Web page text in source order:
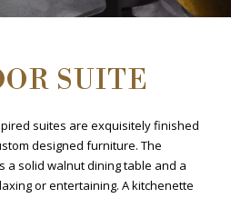
SUITE
suites are exquisitely finished
designed furniture. The
a solid walnut dining table and a
or entertaining. A kitchenette